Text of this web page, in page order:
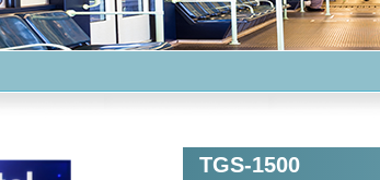
TGS-1500